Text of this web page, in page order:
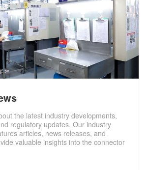
the latest industry developments,
regulatory updates. Our industry
articles, news releases, and
valuable insights into the connector